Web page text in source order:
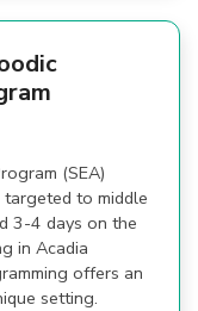
(SEA)
to middle
3-4 days on the
in Acadia
offers an
setting.